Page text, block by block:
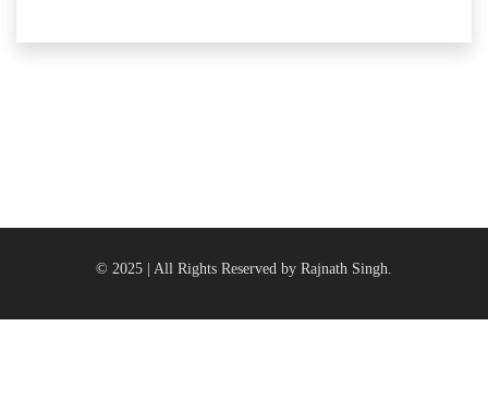
© 2025 | All Rights Reserved by Rajnath Singh.